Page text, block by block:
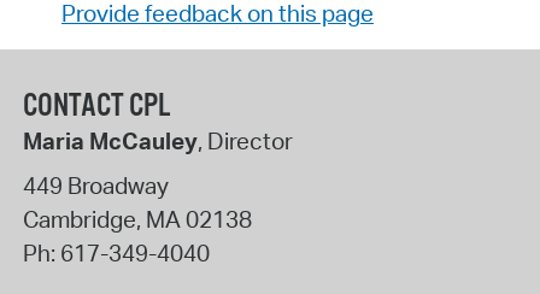
Provide feedback on this page
CONTACT CPL
Maria McCauley, Director
449 Broadway
Cambridge, MA02138
Ph: 617-349-4040